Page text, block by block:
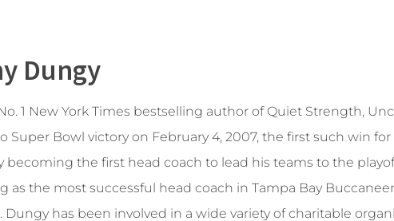
Dungy
1 New York Times bestselling author of Quiet Strength,
Super Bowl victory on February 4, 2007, the first such win
becoming the first head coach to lead his teams to the
as the most successful head coach in Tampa Bay
has been involved in a wide variety of charitable